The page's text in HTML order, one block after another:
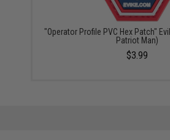
"Operator Profile PVC Hex Patch"
Patriot Man)
$3.99